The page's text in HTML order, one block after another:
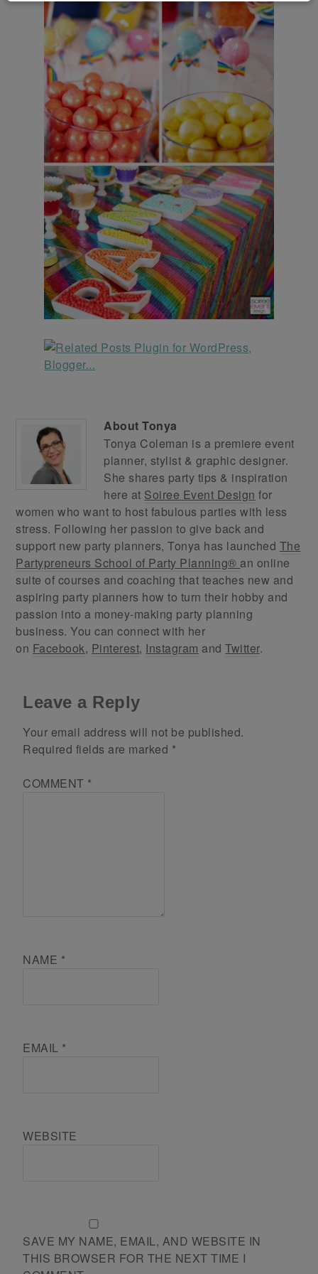
AboutTonya
Tonya Coleman is a premiere event
planner, stylist & graphic designer.
She shares party tips & inspiration
here at Soiree Event Design for
women who want to host fabulous parties with less
stress. Following her passion to give back and
support new party planners, Tonya has launched The
Partypreneurs School of Party Planning® an online
suite of courses and coaching that teaches new and
aspiring party planners how to turn their hobby and
passion into a money-making party planning
business. You can connect with her
on Facebook, Pinterest, Instagram andTwitter.
Leave a Reply
Your email address will not be published.
Required fields are marked *
COMMENT *
NAME *
EMAIL *
WEBSITE
SAVE MY NAME, EMAIL, AND WEBSITE IN
THIS BROWSER FOR THE NEXT TIME I